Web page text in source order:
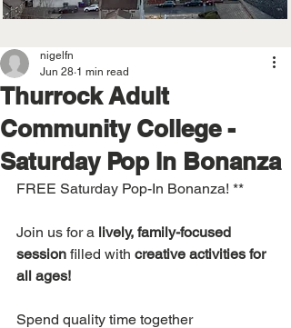
Thurrock Adult
Community College -
Saturday Pop In Bonanza
nigelfn
Jun 28 1 min read
FREE Saturday Pop-In Bonanza! **
Join us for a lively, family-focused
session filled with creative activities for
all ages!
Spend quality time together